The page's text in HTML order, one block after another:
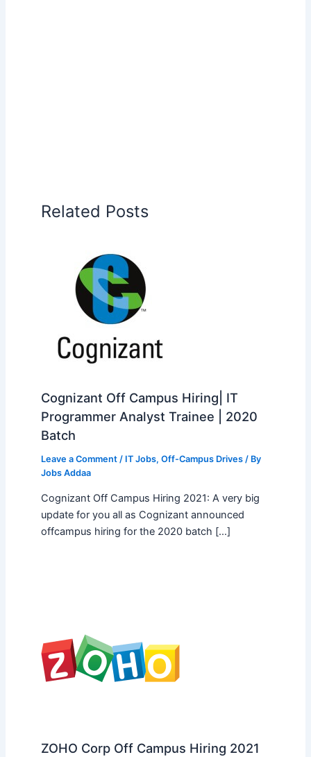
Related Posts
Cognizant Off Campus Hiring| IT
Programmer Analyst Trainee | 2020
Batch
Leave a Comment / IT Jobs, Off-Campus Drives/ By
Jobs Addaa
Cognizant Off Campus Hiring 2021: A very big
update for you all as Cognizant announced
offcampus hiring for the 2020 batch […]
ZOHO Corp Off Campus Hiring 2021